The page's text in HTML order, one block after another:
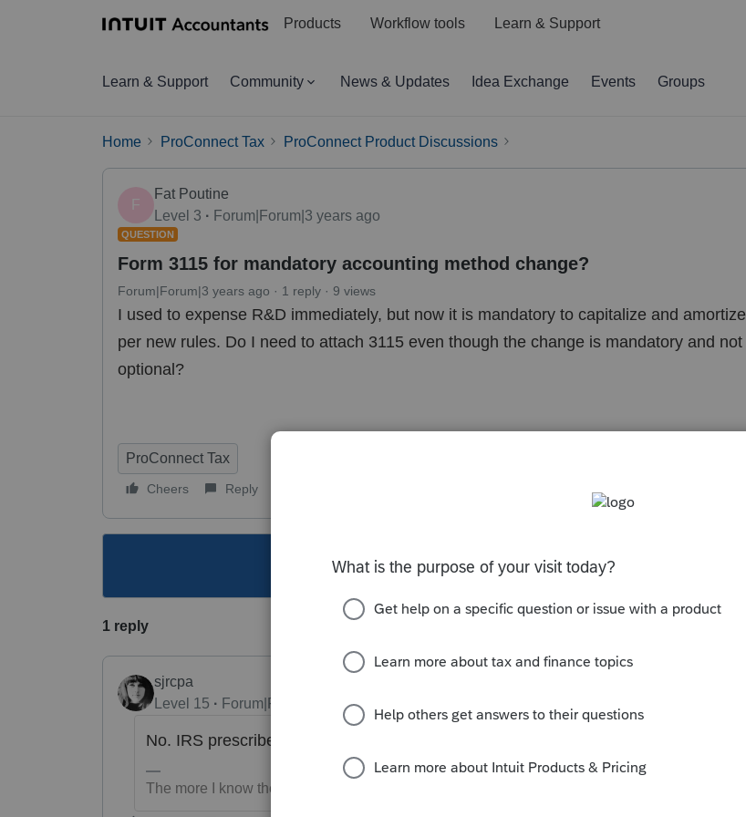
Products Workflow tools Learn & Support
Learn & Support Community News & Updates Idea Exchange Events Groups
Home ProConnect Tax ProConnect Product Discussions
F
Fat Poutine
Level 3
Forum|Forum|3 years ago
QUESTION
Form 3115 for mandatory accounting method change?
Forum|Forum|3 years ago 1 reply 9 views
I used to expense R&D immediately, but now it is mandatory to capitalize and amortize
per new rules. Do I need to attach 3115 even though the change is mandatory and not
optional?
ProConnect Tax
Cheers Reply
This topic has been closed for replies.
1 reply
sjrcpa
Level 15
Forum|Forum|3 years ago
No. IRS prescribed a statement in lieu of the 3115.
The more I know the more I don’t know.